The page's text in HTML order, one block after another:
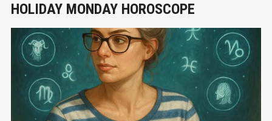
HOLIDAY MONDAY HOROSCOPE